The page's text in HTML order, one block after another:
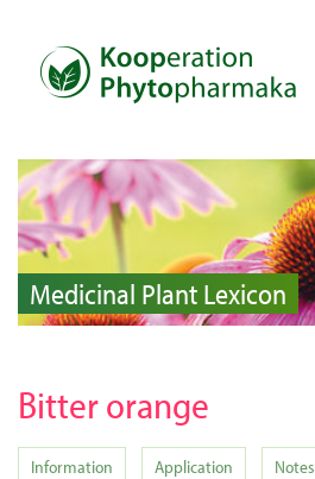
Medicinal Plant Lexicon
Bitter orange
Information Application Notes